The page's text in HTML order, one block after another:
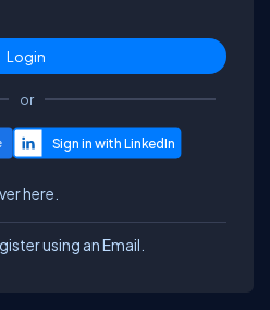
or
here.
using an Email.